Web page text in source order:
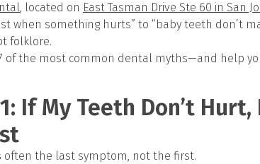
, located on East Tasman Drive Ste 60 in San
when something hurts” to “baby teeth don’t
folklore.
of the most common dental myths—and help
If My Teeth Don’t Hurt,
often the last symptom, not the first.